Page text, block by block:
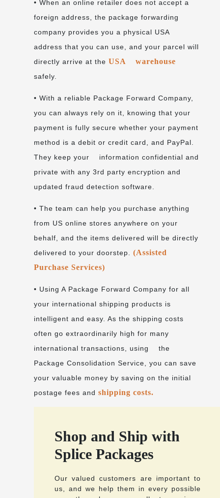
• When an online retailer does not accept a
foreign address, the package forwarding
company provides you a physical USA
address that you can use, and your parcel will
directly arrive at the USA warehouse
safely.
• With a reliable Package Forward Company,
you can always rely on it, knowing that your
payment is fully secure whether your payment
method is a debit or credit card, and PayPal.
They keep your information confidential and
private with any 3rd party encryption and
updated fraud detection software.
• The team can help you purchase anything
from US online stores anywhere on your
behalf, and the items delivered will be directly
delivered to your doorstep. (Assisted
Purchase Services)
• Using A Package Forward Company for all
your international shipping products is
intelligent and easy. As the shipping costs
often go extraordinarily high for many
international transactions, using the
Package Consolidation Service, you can save
your valuable money by saving on the initial
postage fees and shipping costs.
Shop and Ship with
Splice Packages
Our valued customers are important to
us, and we help them in every possible